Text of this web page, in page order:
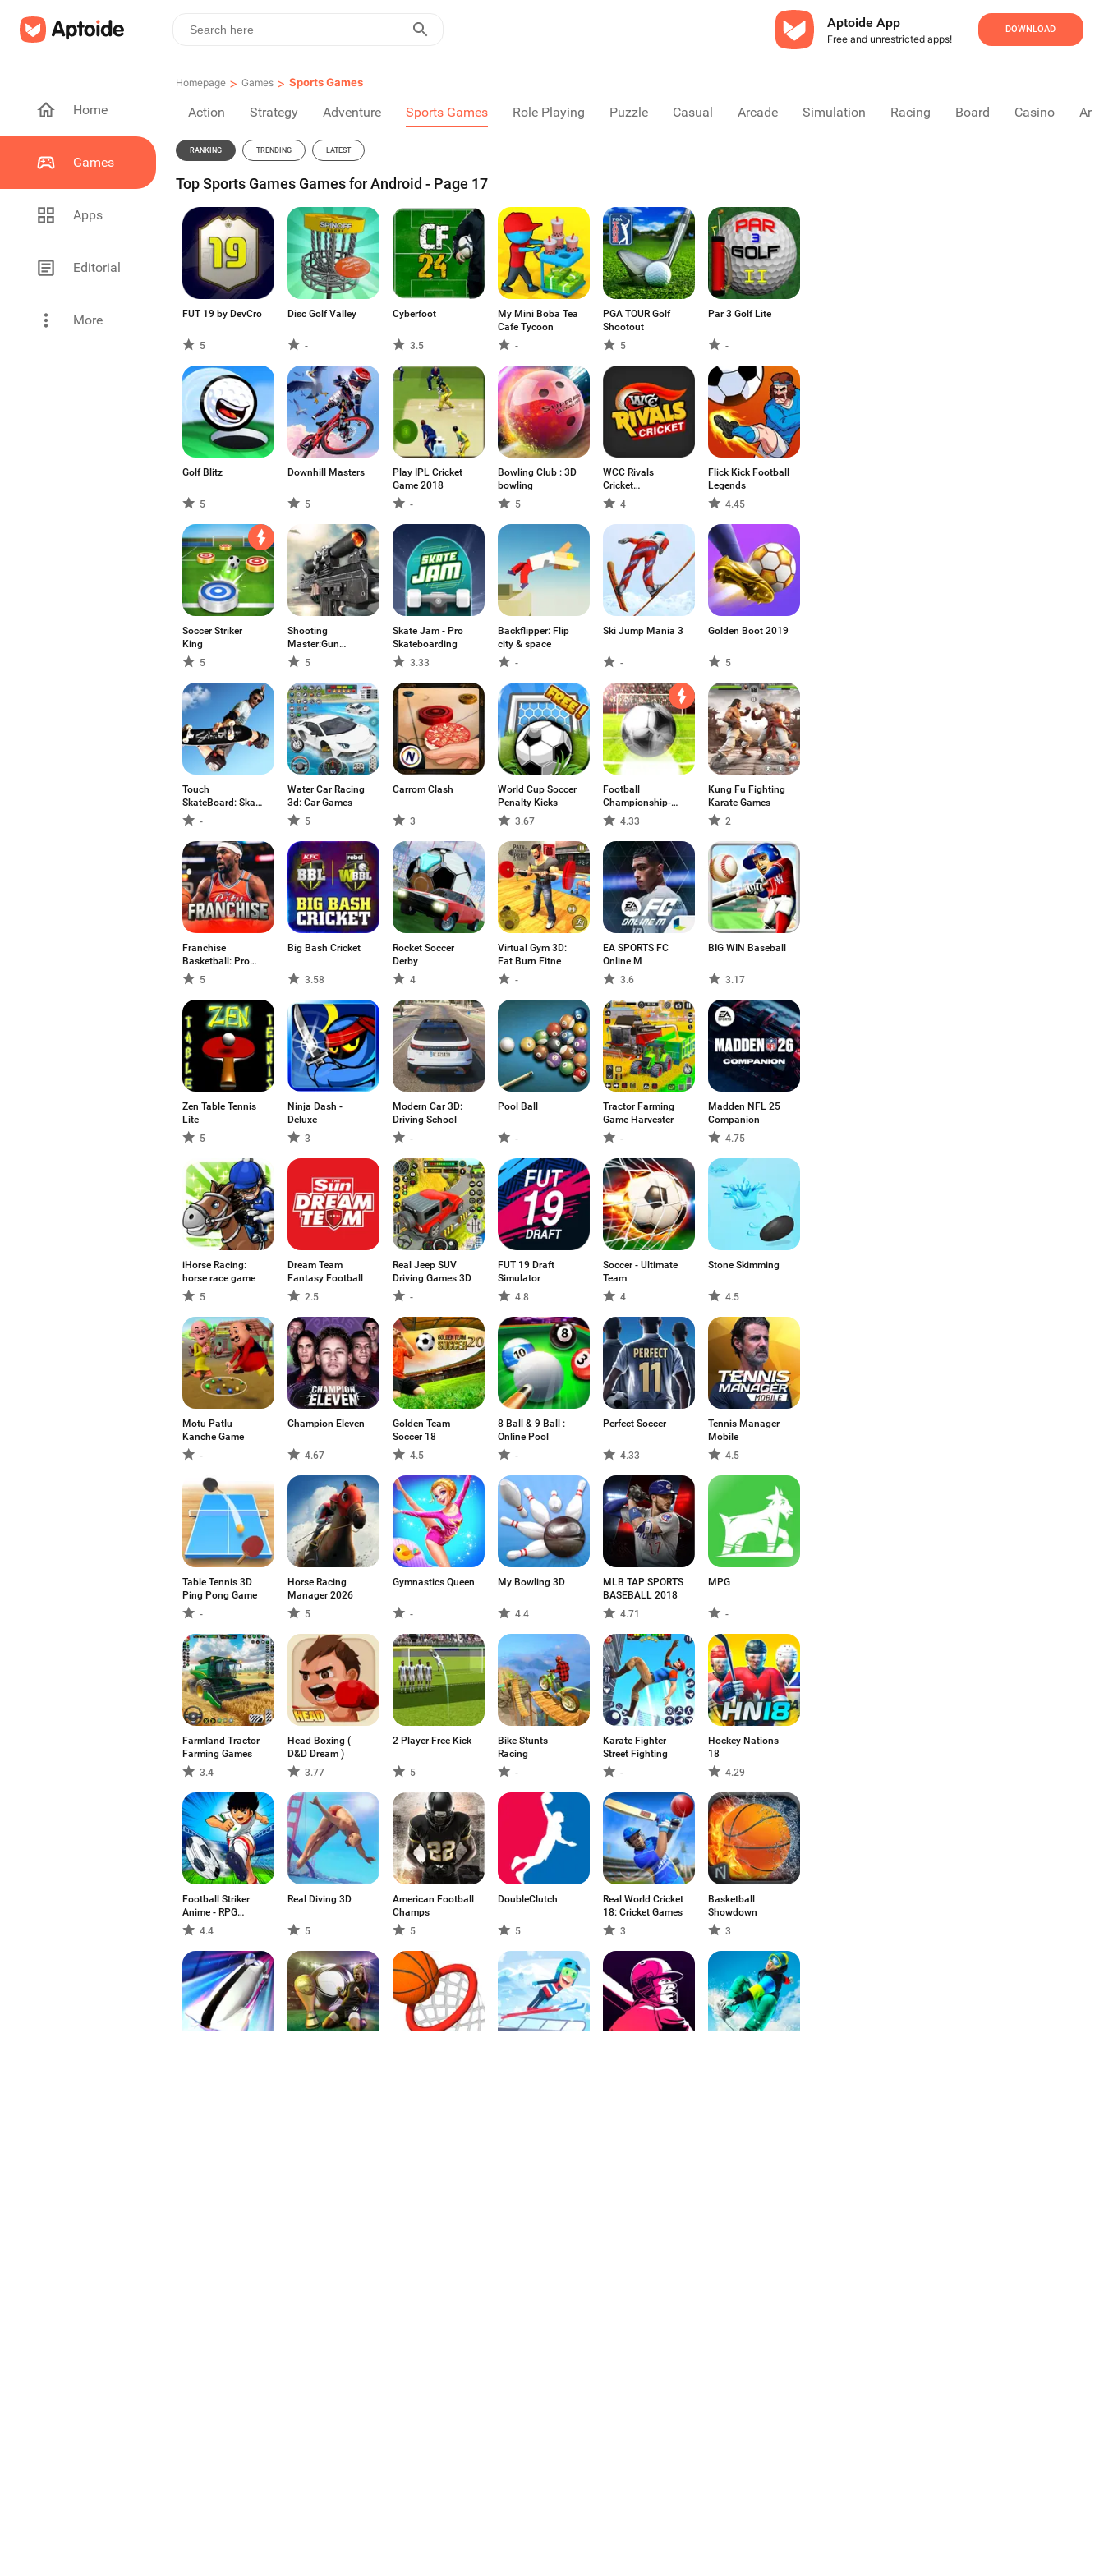
Aptoide App
Free and unrestricted apps!
DOWNLOAD
Home
Games
Apps
Editorial
More
Homepage > Games > Sports Games
Action Strategy Adventure Sports Games Role Playing Puzzle Casual Arcade Simulation Racing Board Casino
RANKING TRENDING LATEST
Top Sports Games Games for Android - Page 17
FUT 19 by DevCro
5
Disc Golf Valley
-
Cyberfoot
3.5
My Mini Boba Tea
Cafe Tycoon
-
PGA TOUR Golf
Shootout
5
Par 3 Golf Lite
-
Golf Blitz
5
Downhill Masters
5
Play IPL Cricket
Game 2018
-
Bowling Club : 3D
bowling
5
WCC Rivals
Cricket
Multiplayer
4
Flick Kick Football
Legends
4.45
Soccer Striker
King
5
Shooting
Master:Gun
Shooter 3D
5
Skate Jam - Pro
Skateboarding
3.33
Backflipper: Flip
city & space
-
Ski Jump Mania 3
-
Golden Boot 2019
5
Touch
SkateBoard: Skate
Games
-
Water Car Racing
3d: Car Games
5
Carrom Clash
3
World Cup Soccer
Penalty Kicks
3.67
Football
Championship-
Freekick
4.33
Kung Fu Fighting
Karate Games
2
Franchise
Basketball: Pro
GM 5
Big Bash Cricket
3.58
Rocket Soccer
Derby
4
Virtual Gym 3D:
Fat Burn Fitne
-
EA SPORTS FC
Online M
3.6
BIG WIN Baseball
3.17
Zen Table Tennis
Lite
5
Ninja Dash -
Deluxe
3
Modern Car 3D:
Driving School
-
Pool Ball
-
Tractor Farming
Game Harvester
-
Madden NFL 25
Companion
4.75
iHorse Racing:
horse race game
5
Dream Team
Fantasy Football
2.5
Real Jeep SUV
Driving Games 3D
-
FUT 19 Draft
Simulator
4.8
Soccer - Ultimate
Team
4
Stone Skimming
4.5
Motu Patlu
Kanche Game
-
Champion Eleven
4.67
Golden Team
Soccer 18
4.5
8 Ball & 9 Ball :
Online Pool
-
Perfect Soccer
4.33
Tennis Manager
Mobile
4.5
Table Tennis 3D
Ping Pong Game
-
Horse Racing
Manager 2026
5
Gymnastics Queen
-
My Bowling 3D
4.4
MLB TAP SPORTS
BASEBALL 2018
4.71
MPG
-
Farmland Tractor
Farming Games
3.4
Head Boxing (
D&D Dream )
3.77
2 Player Free Kick
5
Bike Stunts
Racing
-
Karate Fighter
Street Fighting
-
Hockey Nations
18
4.29
Football Striker
Anime - RPG
Champions
Heroes
4.4
Real Diving 3D
5
American Football
Champs
5
DoubleClutch
5
Real World Cricket
18: Cricket Games
3
Basketball
Showdown
3